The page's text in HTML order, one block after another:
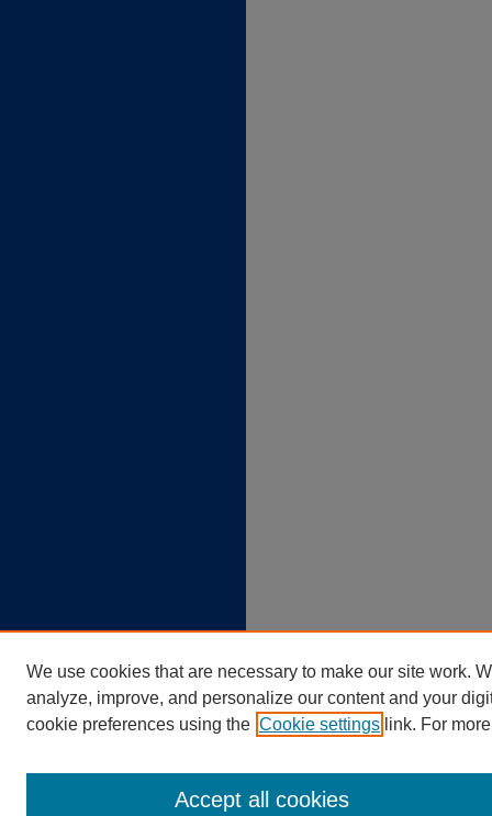
We use cookies that are necessary to make our site work.
analyze, improve, and personalize our content and your
cookie preferences using the Cookie settings link. For
Accept all cookies